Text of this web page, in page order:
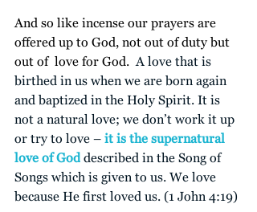
And so like incense our prayers are
offered up to God, not out of duty but
out of  love for God. A love that is
birthed in us when we are born again
and baptized in the Holy Spirit. It is
not a natural love; we don’t work it up
or try to love – it is the supernatural
love of God described in the Song of
Songs which is given to us. We love
because He first loved us. (1 John 4:19)